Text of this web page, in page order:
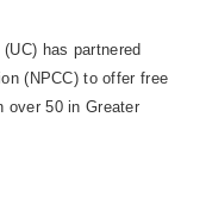
has partnered
(NPCC) to offer free
over 50 in Greater